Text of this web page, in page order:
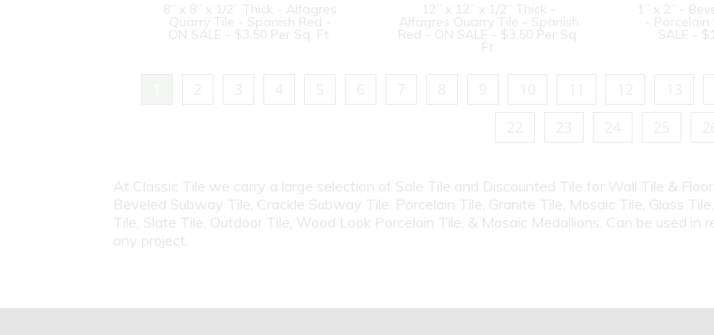
8” x 8” x 1/2” Thick - Alfagres
Quarry Tile - Spanish Red -
ON SALE - $3.50 Per Sq. Ft.
12” x 12” x 1/2” Thick -
Alfagres Quarry Tile - Spanish
Red - ON SALE - $3.50 Per Sq.
Ft.
1” x 2” -
-
SALE -
2 3 4 5 6 7 8 9 10 12 13
22
23 24 25
At Classic Tile we carry a large selection of Sale Tile and Discounted Tile for Wall Tile &
Beveled Subway Tile, Crackle Subway Tile, Porcelain Tile, Granite Tile, Mosaic Tile, Glass
Tile, Slate Tile, Outdoor Tile, Wood Look Porcelain Tile, & Mosaic Medallions. Can be used
any project.